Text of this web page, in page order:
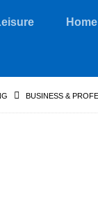
BUSINESS &